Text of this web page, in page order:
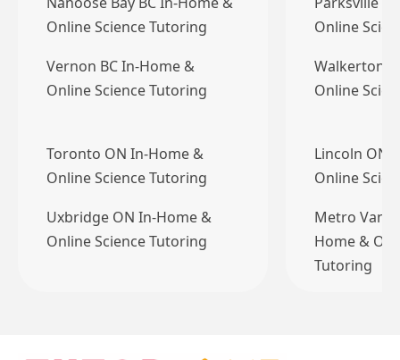
Online Science Tutoring
Online
Vernon BC In-Home &
Online Science Tutoring
Walkerton
Online
Toronto ON In-Home &
Online Science Tutoring
Lincoln ON
Online
Uxbridge ON In-Home &
Online Science Tutoring
Metro
Home &
Tutoring